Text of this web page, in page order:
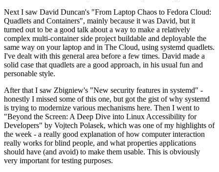
Next I saw David Duncan's "From Laptop Chaos to Fedora Cloud:
Quadlets and Containers", mainly because it was David, but it
turned out to be a good talk about a way to make a relatively
complex multi-container side project buildable and deployable the
same way on your laptop and in The Cloud, using systemd quadlets.
I've dealt with this general area before a few times. David made a
solid case that quadlets are a good approach, in his usual fun and
personable style.
After that I saw Zbigniew's "New security features in systemd" -
honestly I missed some of this one, but got the gist of why systemd
is trying to modernize various mechanisms here. Then I went to
"Beyond the Screen: A Deep Dive into Linux Accessibility for
Developers" by Vojtech Polasek, which was one of my highlights of
the week - a really good explanation of how computer interaction
really works for blind people, and what properties applications
should have (and avoid) to make them usable. This is obviously
very important for testing purposes.